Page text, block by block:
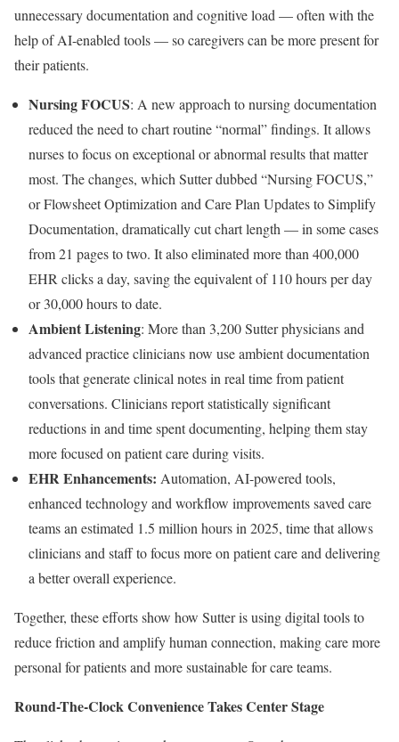
unnecessary documentation and cognitive load — often with the
help of AI-enabled tools — so caregivers can be more present for
their patients.
Nursing FOCUS: A new approach to nursing documentation
reduced the need to chart routine “normal” findings. It allows
nurses to focus on exceptional or abnormal results that matter
most. The changes, which Sutter dubbed “Nursing FOCUS,”
or Flowsheet Optimization and Care Plan Updates to Simplify
Documentation, dramatically cut chart length — in some cases
from 21 pages to two. It also eliminated more than 400,000
EHR clicks a day, saving the equivalent of 110 hours per day
or 30,000 hours to date.
Ambient Listening: More than 3,200 Sutter physicians and
advanced practice clinicians now use ambient documentation
tools that generate clinical notes in real time from patient
conversations. Clinicians report statistically significant
reductions in and time spent documenting, helping them stay
more focused on patient care during visits.
EHR Enhancements: Automation, AI-powered tools,
enhanced technology and workflow improvements saved care
teams an estimated 1.5 million hours in 2025, time that allows
clinicians and staff to focus more on patient care and delivering
a better overall experience.
Together, these efforts show how Sutter is using digital tools to
reduce friction and amplify human connection, making care more
personal for patients and more sustainable for care teams.
Round-The-Clock Convenience Takes Center Stage